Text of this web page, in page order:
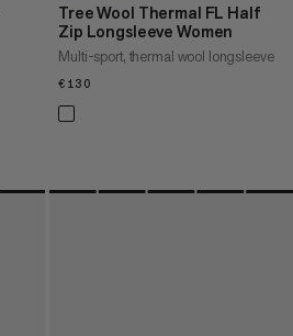
Tree Wool Thermal FL Half
Zip Longsleeve Women
Multi-sport, thermal wool longsleeve
€130